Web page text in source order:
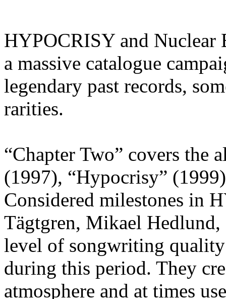
HYPOCRISY and Nuclear
a massive catalogue
legendary past records,
rarities.
“Chapter Two” covers the
(1997), “Hypocrisy”
Considered milestones in
Tägtgren, Mikael Hedlund,
level of songwriting quality
during this period. They
atmosphere and at times